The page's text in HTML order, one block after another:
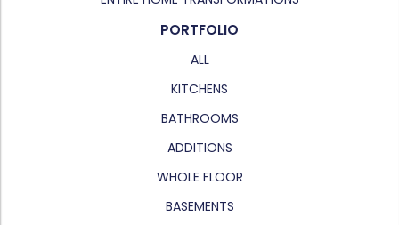
PORTFOLIO
ALL
KITCHENS
BATHROOMS
ADDITIONS
WHOLE FLOOR
BASEMENTS